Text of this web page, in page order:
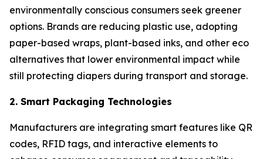
environmentally conscious consumers seek greener
options. Brands are reducing plastic use, adopting
paper-based wraps, plant-based inks, and other eco
alternatives that lower environmental impact while
still protecting diapers during transport and storage.
2. Smart Packaging Technologies
Manufacturers are integrating smart features like QR
codes, RFID tags, and interactive elements to